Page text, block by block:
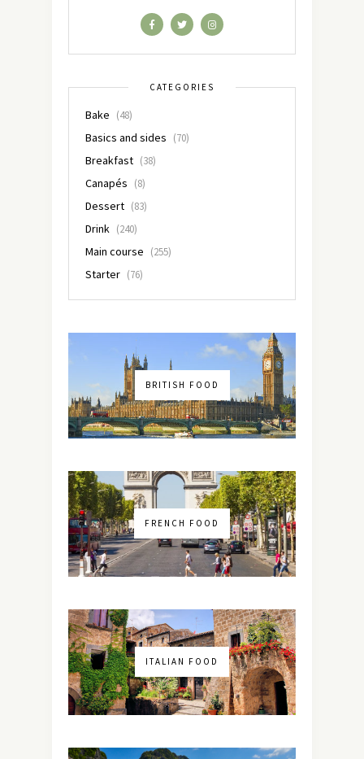
CATEGORIES
Bake (48)
Basics and sides (70)
Breakfast (38)
Canapés (8)
Dessert (83)
Drink (240)
Main course (255)
Starter (76)
BRITISH FOOD
FRENCH FOOD
ITALIAN FOOD